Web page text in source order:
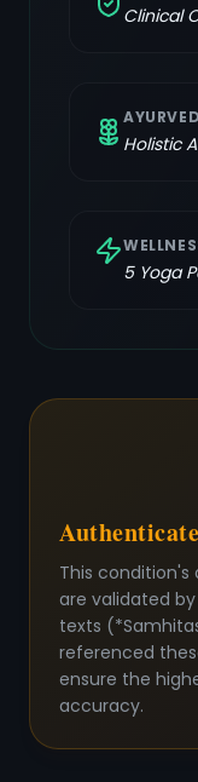
Clinical
Holistic
5Yoga
This
are validated
texts
referenced
ensure the
accuracy.